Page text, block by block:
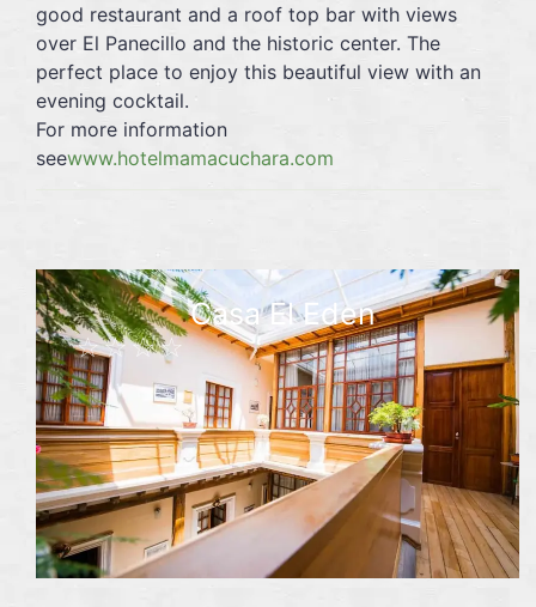
good restaurant and a roof top bar with views
over El Panecillo and the historic center. The
perfect place to enjoy this beautiful view with an
evening cocktail.
For more information
seewww.hotelmamacuchara.com
Casa El Eden
☆☆☆☆